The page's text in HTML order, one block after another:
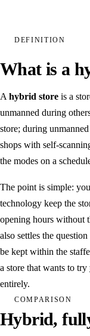
Unmanned entry
BankID as a key
Digital intercom
Farm shop
Camping
Municipal &
Padel
Laundry room
DEFINITION
What is a
A hybrid store is a
unmanned during
store; during
shops with self-
the modes on a
The point is simple:
technology keep the
opening hours without
also settles the
be kept within the
a store that wants to try
entirely.
COMPARISON
Hybrid,